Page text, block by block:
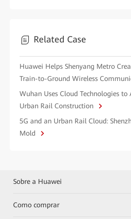
Related Case
Huawei Helps Shenyang Metro
Train-to-Ground Wireless
Wuhan Uses Cloud Technologies to
Urban Rail Construction
5G and an Urban Rail Cloud:
Mold
Sobre a Huawei
Como comprar